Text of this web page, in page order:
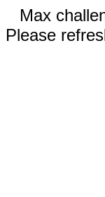
Max
Please